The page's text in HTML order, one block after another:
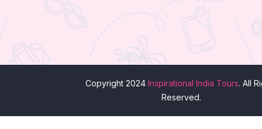
Copyright 2024 Inspirational India Tours. All
Reserved.